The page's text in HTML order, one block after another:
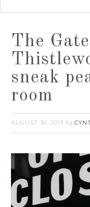
The
sneak
room
AUGUST 30, 2013 by